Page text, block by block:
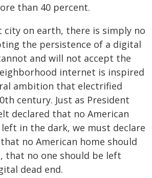
than 40 percent.
city on earth, there is simply no
the persistence of a digital
and will not accept the
internet is inspired
ambition that electrified
century. Just as President
declared that no American
in the dark, we must declare
no American home should
that no one should be left
dead end.